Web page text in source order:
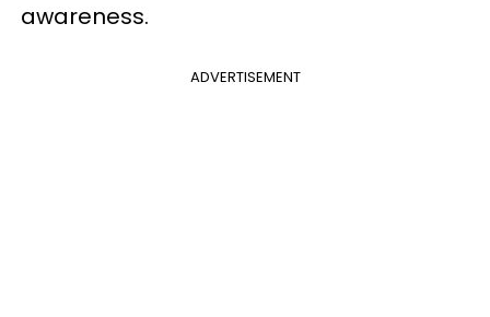
awareness.
ADVERTISEMENT